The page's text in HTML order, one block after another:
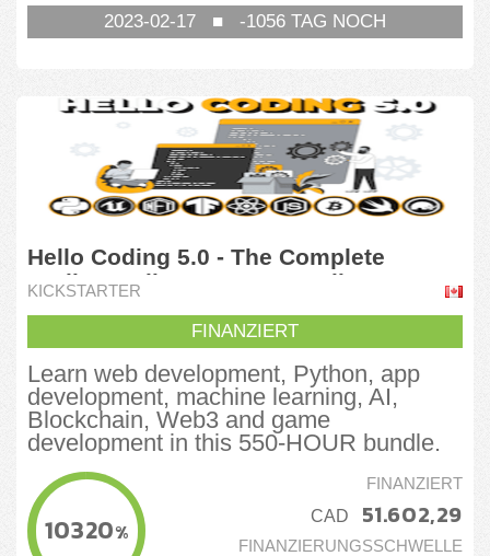
2023-02-17 ■ -1056 TAG NOCH
Hello Coding 5.0 - The Complete
Coding Online Course Bundle
KICKSTARTER
FINANZIERT
Learn web development, Python, app
development, machine learning, AI,
Blockchain, Web3 and game
development in this 550-HOUR bundle.
10320%
FINANZIERT
CAD 51.602,29
FINANZIERUNGSSCHWELLE